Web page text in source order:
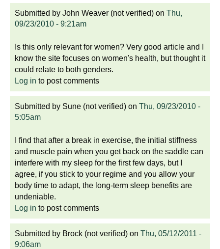
Submitted by John Weaver (not verified) on Thu,
09/23/2010 - 9:21am
Is this only relevant for women? Very good article and I
know the site focuses on women's health, but thought it
could relate to both genders.
Log in to post comments
Submitted by Sune (not verified) on Thu, 09/23/2010 -
5:05am
I find that after a break in exercise, the initial stiffness
and muscle pain when you get back on the saddle can
interfere with my sleep for the first few days, but I
agree, if you stick to your regime and you allow your
body time to adapt, the long-term sleep benefits are
undeniable.
Log in to post comments
Submitted by Brock (not verified) on Thu, 05/12/2011 -
9:06am